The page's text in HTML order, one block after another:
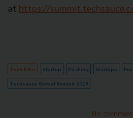
at https://
Tech & Biz startup Pitching Startups
Techsauce Global Summit 2019
No